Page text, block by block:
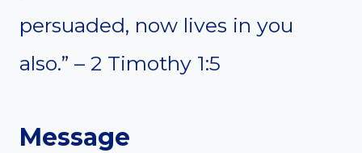
persuaded, now lives in you
also.” – 2 Timothy 1:5
Message